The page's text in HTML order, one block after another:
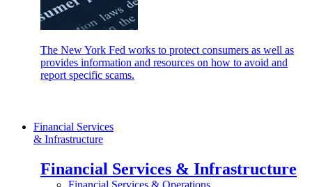
The New York Fed works to protect consumers as well as
provides information and resources on how to avoid and
report specific scams.
Financial Services
& Infrastructure
Financial Services & Infrastructure
Financial Services & Operations